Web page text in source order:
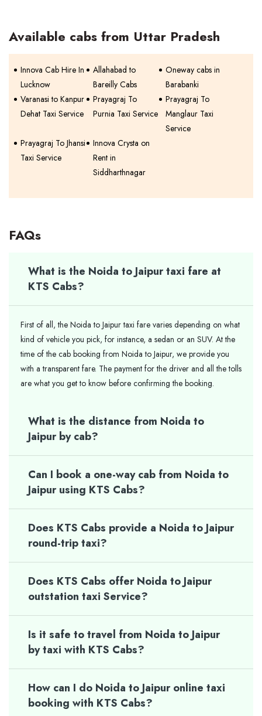
Available cabs from Uttar Pradesh
Innova Cab Hire In
Lucknow
Allahabad to
Bareilly Cabs
Oneway cabs in
Barabanki
Varanasi to Kanpur
Dehat Taxi Service
Prayagraj To
Purnia Taxi Service
Prayagraj To
Manglaur Taxi
Service
Prayagraj To Jhansi
Taxi Service
Innova Crysta on
Rent in
Siddharthnagar
FAQs
What is the Noida to Jaipur taxi fare at
KTS Cabs?
First of all, the Noida to Jaipur taxi fare varies depending on what
kind of vehicle you pick, for instance, a sedan or an SUV. At the
time of the cab booking from Noida to Jaipur, we provide you
with a transparent fare. The payment for the driver and all the tolls
are what you get to know before confirming the booking.
What is the distance from Noida to
Jaipur by cab?
Can I book a one-way cab from Noida to
Jaipur using KTS Cabs?
Does KTS Cabs provide a Noida to Jaipur
round-trip taxi?
Does KTS Cabs offer Noida to Jaipur
outstation taxi Service?
Is it safe to travel from Noida to Jaipur
by taxi with KTS Cabs?
How can I do Noida to Jaipur online taxi
booking with KTS Cabs?